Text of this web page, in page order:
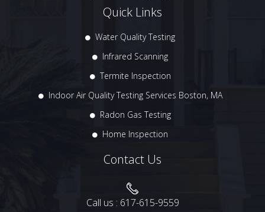
Quick Links
Water Quality Testing
Infrared Scanning
Termite Inspection
Indoor Air Quality Testing Services Boston, MA
Radon Gas Testing
Home Inspection
Contact Us
Call us : 617-615-9559